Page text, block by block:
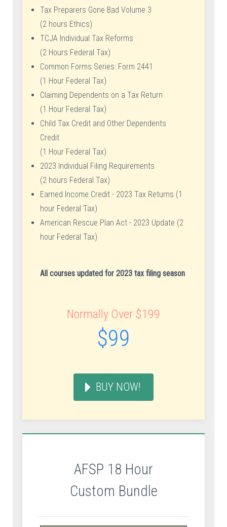
Tax Preparers Gone Bad Volume 3
(2 hours Ethics)
TCJA Individual Tax Reforms
(2 Hours Federal Tax)
Common Forms Series: Form 2441
(1 Hour Federal Tax)
Claiming Dependents on a Tax Return
(1 Hour Federal Tax)
Child Tax Credit and Other Dependents
Credit
(1 Hour Federal Tax)
2023 Individual Filing Requirements
(2 hours Federal Tax)
Earned Income Credit - 2023 Tax Returns (1
hour Federal Tax)
American Rescue Plan Act - 2023 Update (2
hour Federal Tax)
All courses updated for 2023 tax filing season
Normally Over $199
$99
BUY NOW!
AFSP 18 Hour
Custom Bundle